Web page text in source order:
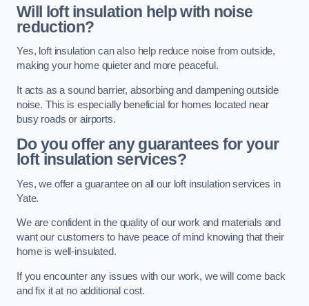
Will loft insulation help with noise
reduction?
Yes, loft insulation can also help reduce noise from outside,
making your home quieter and more peaceful.
It acts as a sound barrier, absorbing and dampening outside
noise. This is especially beneficial for homes located near
busy roads or airports.
Do you offer any guarantees for your
loft insulation services?
Yes, we offer a guarantee on all our loft insulation services in
Yate.
We are confident in the quality of our work and materials and
want our customers to have peace of mind knowing that their
home is well-insulated.
If you encounter any issues with our work, we will come back
and fix it at no additional cost.